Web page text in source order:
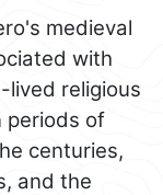
medieval
with
lived religious
periods of
centuries,
and the